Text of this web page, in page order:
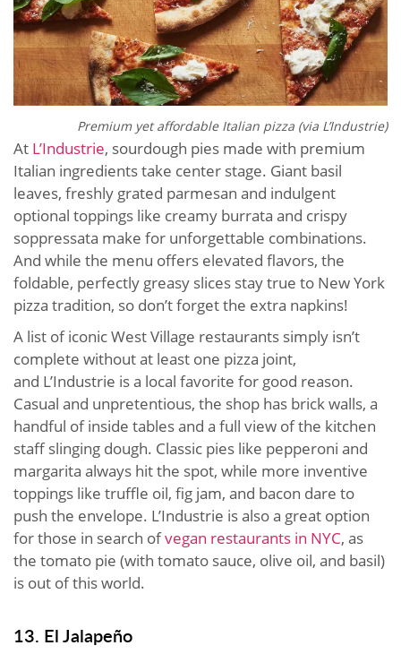
Premium yet affordable Italian pizza (via L’Industrie)
At L’Industrie, sourdough pies made with premium
Italian ingredients take center stage. Giant basil
leaves, freshly grated parmesan and indulgent
optional toppings like creamy burrata and crispy
soppressata make for unforgettable combinations.
And while the menu offers elevated flavors, the
foldable, perfectly greasy slices stay true to New York
pizza tradition, so don’t forget the extra napkins!
A list of iconic West Village restaurants simply isn’t
complete without at least one pizza joint,
and L’Industrie is a local favorite for good reason.
Casual and unpretentious, the shop has brick walls, a
handful of inside tables and a full view of the kitchen
staff slinging dough. Classic pies like pepperoni and
margarita always hit the spot, while more inventive
toppings like truffle oil, fig jam, and bacon dare to
push the envelope. L’Industrie is also a great option
for those in search ofvegan restaurants in NYC, as
the tomato pie (with tomato sauce, olive oil, and basil)
is out of this world.
13. El Jalapeño